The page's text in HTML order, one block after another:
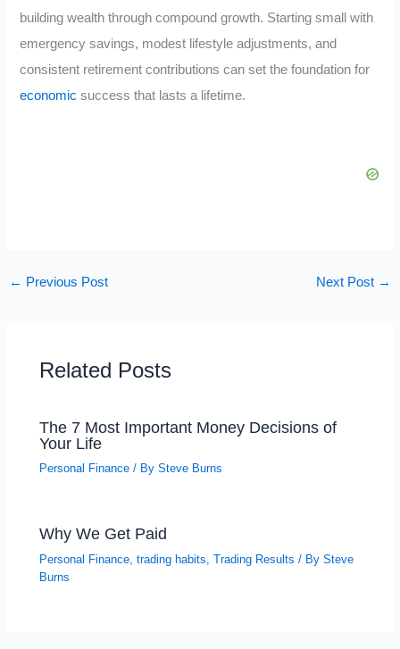
building wealth through compound growth. Starting small with
emergency savings, modest lifestyle adjustments, and
consistent retirement contributions can set the foundation for
economic success that lasts a lifetime.
← Previous Post Next Post →
Related Posts
The 7 Most Important Money Decisions of
Your Life
Personal Finance / BySteve Burns
Why We Get Paid
Personal Finance ,trading habits ,Trading Results / BySteve
Burns